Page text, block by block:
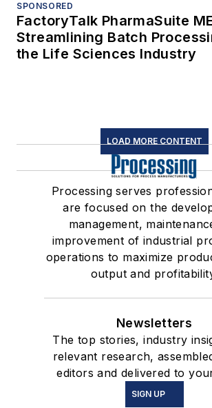
SPONSORED
FactoryTalk PharmaSuite
Streamlining Batch
the Life Sciences Industry
LOAD MORE CONTENT
Processing serves
are focused on the
management,
improvement of industrial
operations to maximize
output and
Newsletters
The top stories, industry
relevant research,
editors and delivered to
SIGN UP